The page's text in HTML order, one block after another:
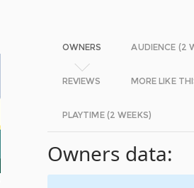
OWNERS AUDIENCE (2
REVIEWS MORE LIKE
PLAYTIME (2 WEEKS)
Owners data: